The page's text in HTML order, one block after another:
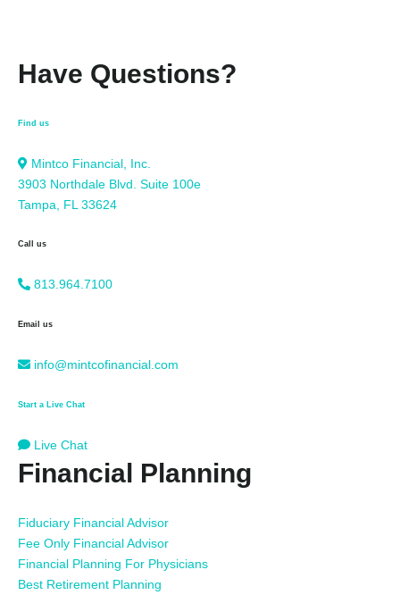
Have Questions?
Find us
Mintco Financial, Inc.
3903 Northdale Blvd. Suite 100e
Tampa, FL 33624
Call us
813.964.7100
Email us
info@mintcofinancial.com
Start a Live Chat
Live Chat
Financial Planning
Fiduciary Financial Advisor
Fee Only Financial Advisor
Financial Planning For Physicians
Best Retirement Planning